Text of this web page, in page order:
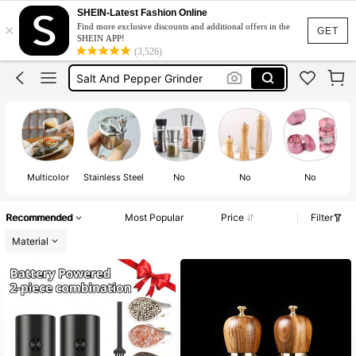
GET
×
SHEIN-Latest Fashion Online
Find more exclusive discounts and additional offers in the
SHEIN APP!
(3,526)
Salt And Pepper Set
Grinder
Salt And Pepper Grinder
Salt And Pepper Set
Multicolor Stainless Steel No No No
Recommended Most Popular Price
Filter
Material